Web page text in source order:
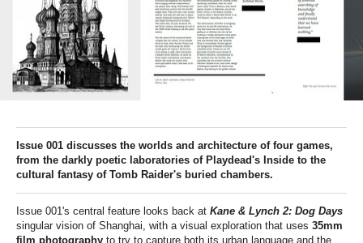
Issue 001 discusses the worlds and architecture of four games,
from the darkly poetic laboratories of Playdead's Inside to the
cultural fantasy of Tomb Raider's buried chambers.
Issue 001's central feature looks back at Kane & Lynch 2: Dog Days
singular vision of Shanghai, with a visual exploration that uses 35mm
film photography to try to capture both its urban language and the